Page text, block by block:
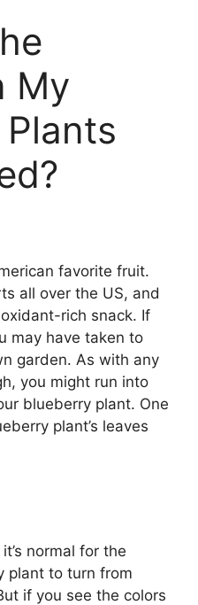
My
favorite fruit.
all over the US, and
rich snack. If
may have taken to
garden. As with any
you might run into
blueberry plant. One
plant’s leaves
normal for the
plant to turn from
if you see the colors